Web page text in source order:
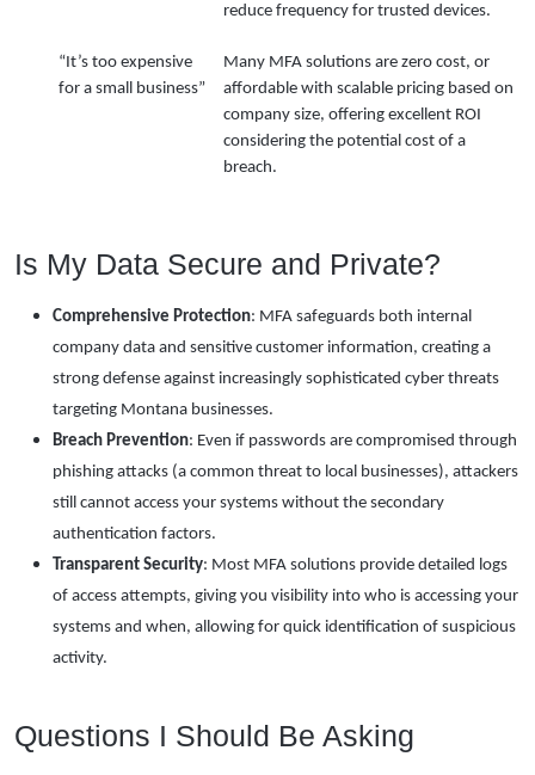
reduce frequency for trusted devices.
“It’s too expensive
for a small business”
Many MFA solutions are zero cost, or
affordable with scalable pricing based on
company size, offering excellent ROI
considering the potential cost of a
breach.
Is My Data Secure and Private?
Comprehensive Protection: MFA safeguards both internal
company data and sensitive customer information, creating a
strong defense against increasingly sophisticated cyber threats
targeting Montana businesses.
Breach Prevention: Even if passwords are compromised through
phishing attacks (a common threat to local businesses), attackers
still cannot access your systems without the secondary
authentication factors.
Transparent Security: Most MFA solutions provide detailed logs
of access attempts, giving you visibility into who is accessing your
systems and when, allowing for quick identification of suspicious
activity.
Questions I Should Be Asking